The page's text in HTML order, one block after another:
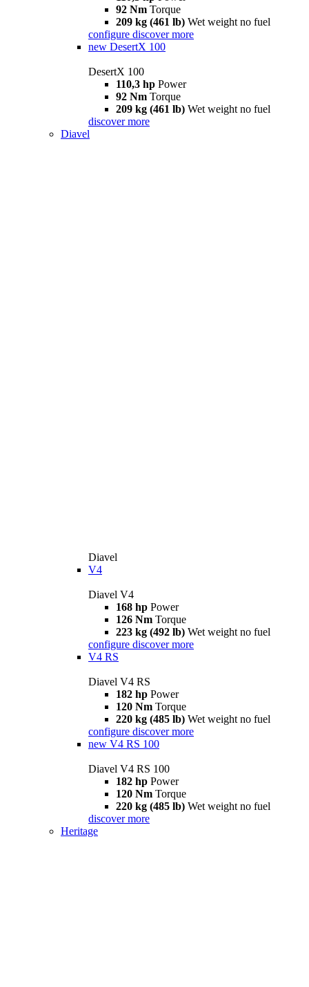
92 Nm Torque
209 kg (461 lb) Wet weight no fuel
configure discover more
new DesertX 100
DesertX 100
110,3 hp Power
92 Nm Torque
209 kg (461 lb) Wet weight no fuel
discover more
Diavel
Diavel
V4
Diavel V4
168 hp Power
126 Nm Torque
223 kg (492 lb) Wet weight no fuel
configure discover more
V4 RS
Diavel V4 RS
182 hp Power
120 Nm Torque
220 kg (485 lb) Wet weight no fuel
configure discover more
new V4 RS 100
Diavel V4 RS 100
182 hp Power
120 Nm Torque
220 kg (485 lb) Wet weight no fuel
discover more
Heritage